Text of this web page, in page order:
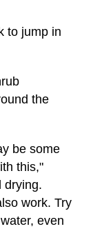
to jump in
the
be some
this,"
drying.
work. Try
even